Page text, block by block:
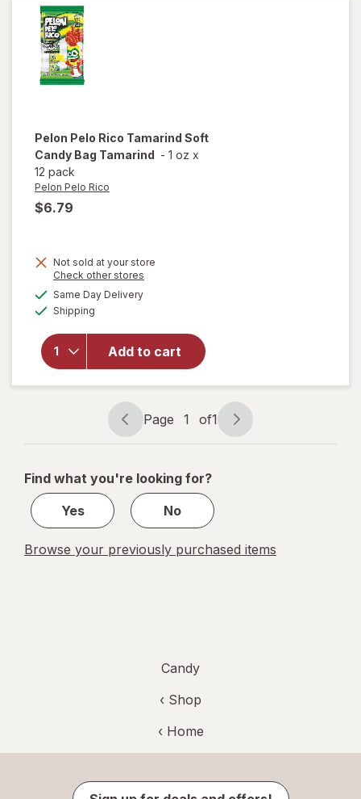
Pelon Pelo Rico Tamarind Soft
Candy Bag Tamarind - 1 oz x
12 pack
Pelon Pelo Rico
$6.79
Not sold at your store
Check other stores
Same Day Deliveryavailable
Shipping
Add to cart
will open
overlay
Pelo Rico
Tamarind
Soft
Candy
Tamarind
Page
navigation
Page 1 of1
Page
1
1
Find what you're looking for?
Yes
No
Browse your previously purchased items
Candy
‹ Shop
‹ Home